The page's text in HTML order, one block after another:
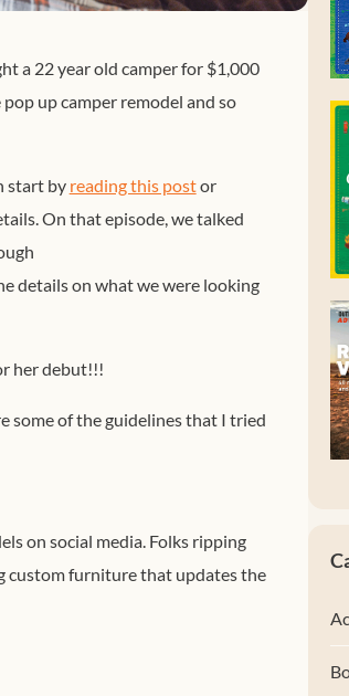
a 22 year old camper for $1,000
up camper remodel and so
start by reading this postor
On that episode, we talked
details on what we were looking
her debut!!!
some of the guidelines that I tried
on social media. Folks ripping
custom furniture that updates the